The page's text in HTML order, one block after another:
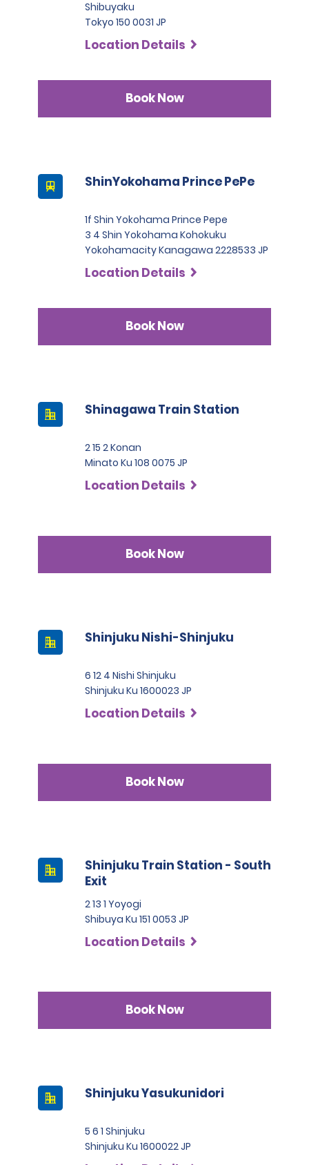
Shibuyaku
Tokyo 150 0031 JP
Location Details
Book Now
ShinYokohama Prince PePe
1f Shin Yokohama Prince Pepe
3 4 Shin Yokohama Kohokuku
Yokohamacity Kanagawa 2228533 JP
Location Details
Book Now
Shinagawa Train Station
2 15 2 Konan
Minato Ku 108 0075 JP
Location Details
Book Now
Shinjuku Nishi-Shinjuku
6 12 4 Nishi Shinjuku
Shinjuku Ku 1600023 JP
Location Details
Book Now
Shinjuku Train Station - South
Exit
2 13 1 Yoyogi
Shibuya Ku 151 0053 JP
Location Details
Book Now
Shinjuku Yasukunidori
5 6 1 Shinjuku
Shinjuku Ku 1600022 JP